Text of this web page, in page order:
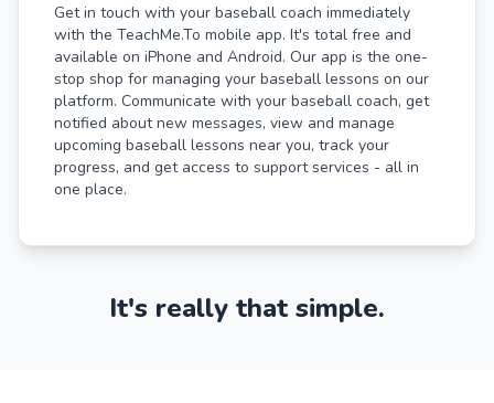
Get in touch with your baseball coach immediately
with the TeachMe.To mobile app. It's total free and
available on iPhone and Android. Our app is the one-
stop shop for managing your baseball lessons on our
platform. Communicate with your baseball coach, get
notified about new messages, view and manage
upcoming baseball lessons near you, track your
progress, and get access to support services - all in
one place.
It's really that simple.